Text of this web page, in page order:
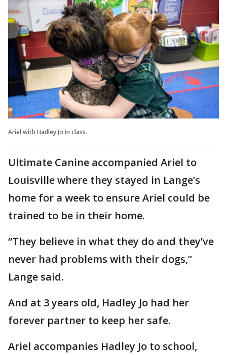
Ariel with Hadley Jo in class.
Ultimate Canine accompanied Ariel to
Louisville where they stayed in Lange’s
home for a week to ensure Ariel could be
trained to be in their home.
“They believe in what they do and they’ve
never had problems with their dogs,”
Lange said.
And at 3 years old, Hadley Jo had her
forever partner to keep her safe.
Ariel accompanies Hadley Jo to school,